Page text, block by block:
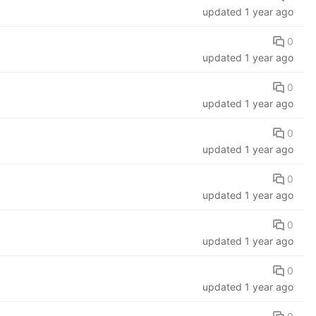
updated 1 year ago
0
updated 1 year ago
0
updated 1 year ago
0
updated 1 year ago
0
updated 1 year ago
0
updated 1 year ago
0
updated 1 year ago